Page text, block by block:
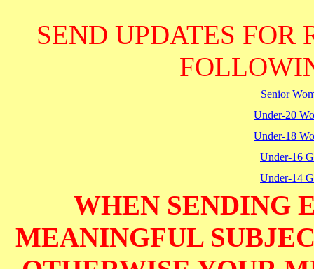
SEND UPDATES FOR
Senior
Under-20
Under-18
Under-16
Under-14
WHEN SENDING
MEANINGFUL